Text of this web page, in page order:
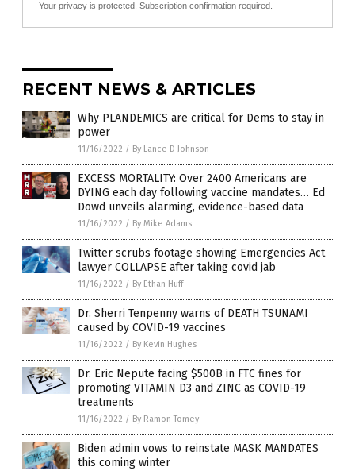
Your privacy is protected. Subscription confirmation required.
RECENT NEWS & ARTICLES
Why PLANDEMICS are critical for Dems to stay in
power
11/16/2022 / By Lance D Johnson
EXCESS MORTALITY: Over 2400 Americans are
DYING each day following vaccine mandates… Ed
Dowd unveils alarming, evidence-based data
11/16/2022 / By Mike Adams
Twitter scrubs footage showing Emergencies Act
lawyer COLLAPSE after taking covid jab
11/16/2022 / By Ethan Huff
Dr. Sherri Tenpenny warns of DEATH TSUNAMI
caused by COVID-19 vaccines
11/16/2022 / By Kevin Hughes
Dr. Eric Nepute facing $500B in FTC fines for
promoting VITAMIN D3 and ZINC as COVID-19
treatments
11/16/2022 / By Ramon Tomey
Biden admin vows to reinstate MASK MANDATES
this coming winter